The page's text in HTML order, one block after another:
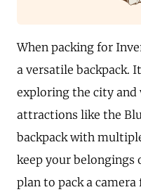
When packing for
a versatile backpack.
exploring the city
attractions like the
backpack with
keep your belongings
plan to pack a